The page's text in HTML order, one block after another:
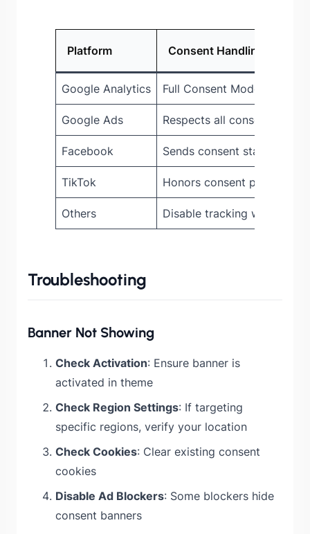
Platform Consent Handling
Google Analytics Full Consent Mode V2
Google Ads Respects all consent signals
Facebook Sends consent state via
TikTok Honors consent
Others Disable tracking when
Troubleshooting
Banner Not Showing
Check Activation: Ensure banner is
activated in theme
Check Region Settings: If targeting
specific regions, verify your location
Check Cookies: Clear existing consent
cookies
Disable Ad Blockers: Some blockers hide
consent banners